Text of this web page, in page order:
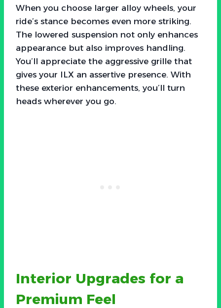
When you choose larger alloy wheels, your
ride’s stance becomes even more striking.
The lowered suspension not only enhances
appearance but also improves handling.
You’ll appreciate the aggressive grille that
gives your ILX an assertive presence. With
these exterior enhancements, you’ll turn
heads wherever you go.
Interior Upgrades for a
Premium Feel